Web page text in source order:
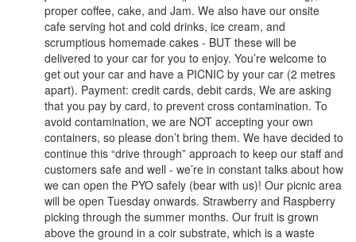
proper coffee, cake, and Jam. We also have our onsite
cafe serving hot and cold drinks, ice cream, and
scrumptious homemade cakes - BUT these will be
delivered to your car for you to enjoy. You’re welcome to
get out your car and have a PICNIC by your car (2 metres
apart). Payment: credit cards, debit cards, We are asking
that you pay by card, to prevent cross contamination. To
avoid contamination, we are NOT accepting your own
containers, so please don’t bring them. We have decided to
continue this “drive through” approach to keep our staff and
customers safe and well - we’re in constant talks about how
we can open the PYO safely (bear with us)! Our picnic area
will be open Tuesday onwards. Strawberry and Raspberry
picking through the summer months. Our fruit is grown
above the ground in a coir substrate, which is a waste